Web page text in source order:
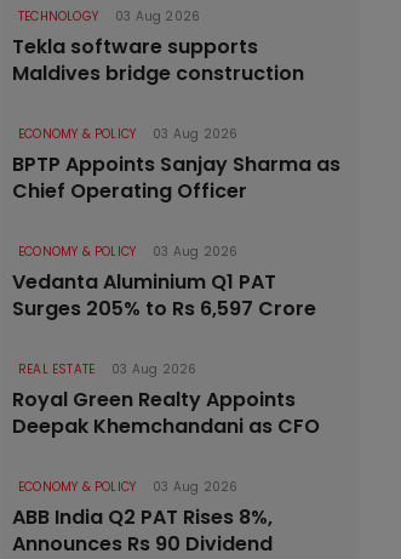
TECHNOLOGY 03 Aug 2026
Tekla software supports
Maldives bridge construction
ECONOMY & POLICY 03 Aug 2026
BPTP Appoints Sanjay Sharma as
Chief Operating Officer
ECONOMY & POLICY 03 Aug 2026
Vedanta Aluminium Q1 PAT
Surges 205% to Rs 6,597 Crore
REAL ESTATE 03 Aug 2026
Royal Green Realty Appoints
Deepak Khemchandani as CFO
ECONOMY & POLICY 03 Aug 2026
ABB India Q2 PAT Rises 8%,
Announces Rs 90 Dividend